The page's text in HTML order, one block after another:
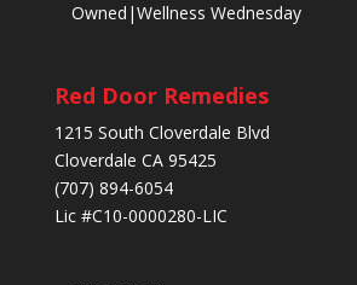
Owned|Wellness Wednesday
Red Door Remedies
1215 South Cloverdale Blvd
Cloverdale CA 95425
(707) 894-6054
Lic #C10-0000280-LIC